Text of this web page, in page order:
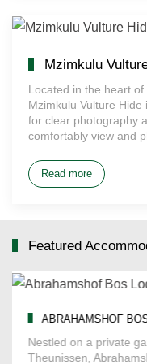
Mzimkulu
Located in the heart
Mzimkulu Vulture
for clear photography
comfortably view and
Read more
Featured
ABRAHAMSHOF
Nestled on a private
Theunissen,